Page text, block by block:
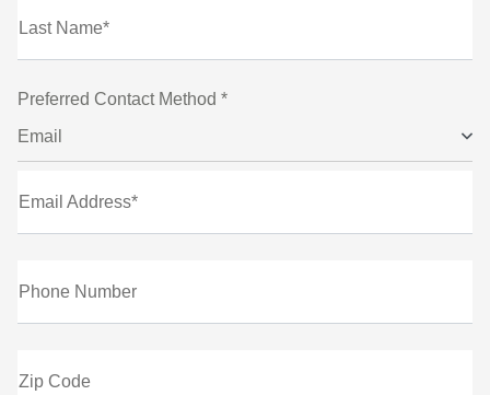
Last Name*
Preferred Contact Method *
Email
Email Address*
Phone Number
Zip Code